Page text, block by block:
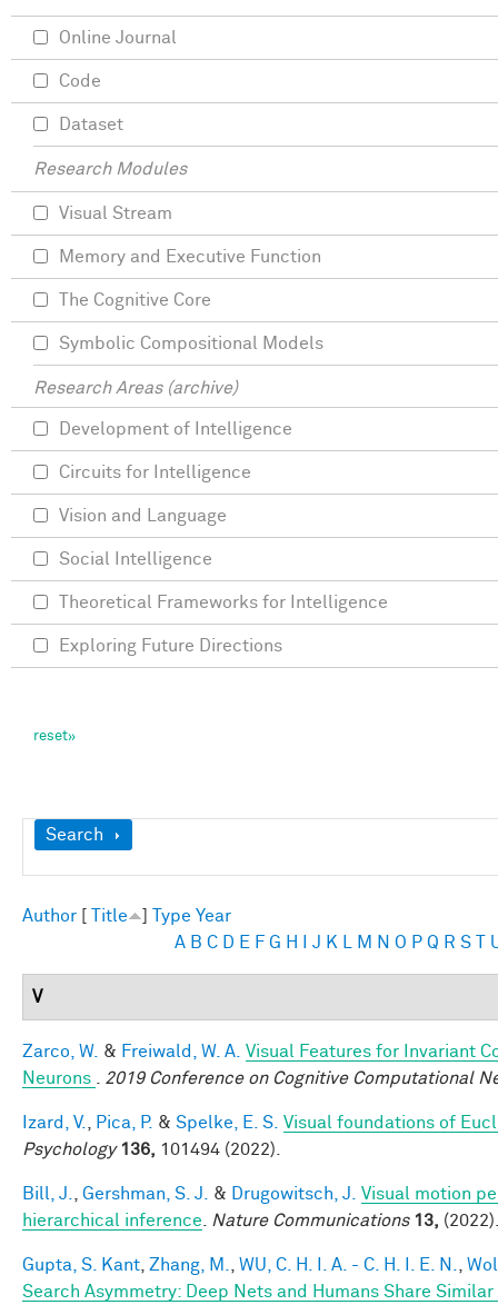
Show
Search
Author Title Type Year
A B C D E F G H J K M N O P Q R S
V
Zarco, W. & Freiwald, W. A. Visual Features for Invariant
Neurons
2019 Conference on Cognitive Computational
Izard, V. Pica, P. & Spelke, E. S. Visual foundations of
Psychology 136, 101494 (2022).
Bill, J. Gershman, S. J. & Drugowitsch, J.
Visual motion
hierarchical inference
Nature Communications 13,
Gupta, S. Kant Zhang, M. WU, C. H. I. A. - C. H. I. E. N.
Search Asymmetry: Deep Nets and Humans Share
Online Journal
Code
Dataset
Research Modules
Visual Stream
Memory and Executive Function
The Cognitive Core
Symbolic Compositional Models
Research Areas (archive)
Development of Intelligence
Circuits for Intelligence
Vision and Language
Social Intelligence
Theoretical Frameworks for Intelligence
Exploring Future Directions